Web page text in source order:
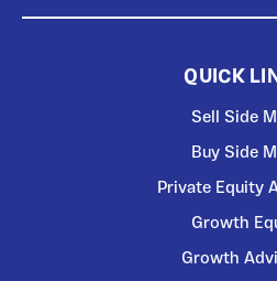
QUICK
Sell Side
Buy Side
Private Equity
Growth
Growth